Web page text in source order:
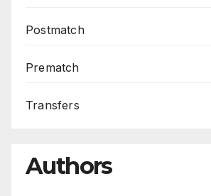
Postmatch
Prematch
Transfers
Authors